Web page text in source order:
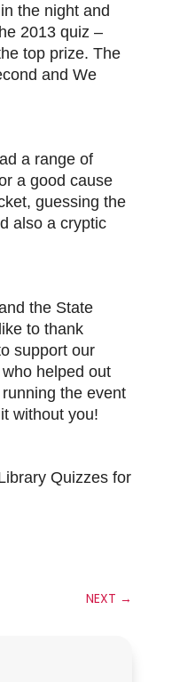
the night and
2013 quiz –
top prize. The
and We
a range of
a good cause
guessing the
also a cryptic
the State
to thank
support our
helped out
the event
without you!
Quizzes for
NEXT →